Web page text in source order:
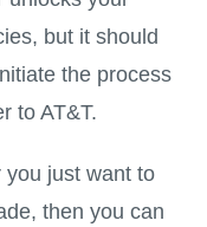
but it should
the process
to AT&T.
you just want to
then you can